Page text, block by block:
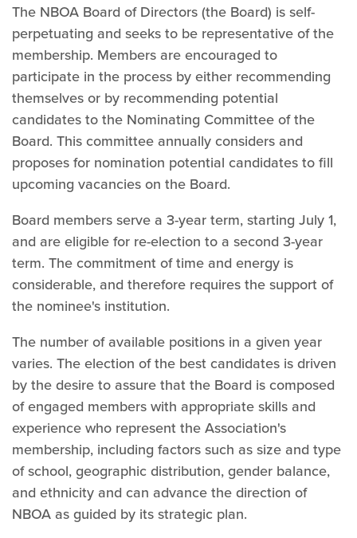
The NBOA Board of Directors (the Board) is self-
perpetuating and seeks to be representative of the
membership. Members are encouraged to
participate in the process by either recommending
themselves or by recommending potential
candidates to the Nominating Committee of the
Board. This committee annually considers and
proposes for nomination potential candidates to fill
upcoming vacancies on the Board.
Board members serve a 3-year term, starting July 1,
and are eligible for re-election to a second 3-year
term. The commitment of time and energy is
considerable, and therefore requires the support of
the nominee's institution.
The number of available positions in a given year
varies. The election of the best candidates is driven
by the desire to assure that the Board is composed
of engaged members with appropriate skills and
experience who represent the Association's
membership, including factors such as size and type
of school, geographic distribution, gender balance,
and ethnicity and can advance the direction of
NBOA as guided by its strategic plan.